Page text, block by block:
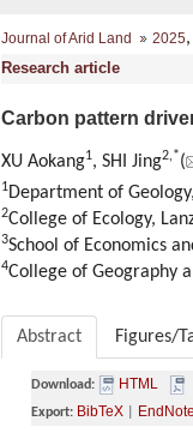
Journal of Arid Land 2025,
Research article
Carbon pattern
XU Aokang1, SHI Jing2,*(
1Department of Geology,
2College of Ecology,
3School of Economics
4College of Geography
Abstract Figures/
Download: HTML
Export: BibTeX EndNote